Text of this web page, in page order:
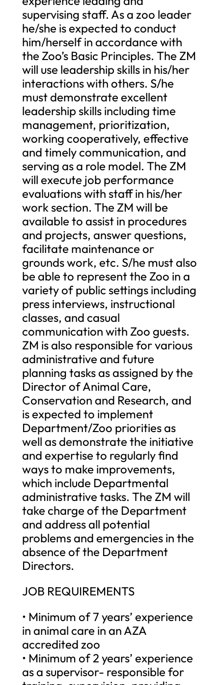
supervising staff. As a zoo leader
he/she is expected to conduct
him/herself in accordance with
the Zoo’s Basic Principles. The ZM
will use leadership skills in his/her
interactions with others. S/he
must demonstrate excellent
leadership skills including time
management, prioritization,
working cooperatively, effective
and timely communication, and
serving as a role model. The ZM
will execute job performance
evaluations with staff in his/her
work section. The ZM will be
available to assist in procedures
and projects, answer questions,
facilitate maintenance or
grounds work, etc. S/he must also
be able to represent the Zoo in a
variety of public settings including
press interviews, instructional
classes, and casual
communication with Zoo guests.
ZM is also responsible for various
administrative and future
planning tasks as assigned by the
Director of Animal Care,
Conservation and Research, and
is expected to implement
Department/Zoo priorities as
well as demonstrate the initiative
and expertise to regularly find
ways to make improvements,
which include Departmental
administrative tasks. The ZM will
take charge of the Department
and address all potential
problems and emergencies in the
absence of the Department
Directors.
JOB REQUIREMENTS
• Minimum of 7 years’ experience
in animal care in an AZA
accredited zoo
• Minimum of 2 years’ experience
as a supervisor- responsible for